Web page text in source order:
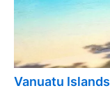
Vanuatu Islands